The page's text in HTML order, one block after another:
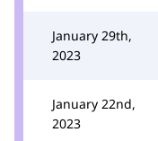
January 29th,
2023
January 22nd,
2023